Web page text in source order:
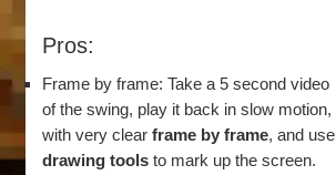
Pros:
Frame by frame: Take a 5 second video
of the swing, play it back in slow motion,
with very clear frame by frame, and use
drawing tools to mark up the screen.